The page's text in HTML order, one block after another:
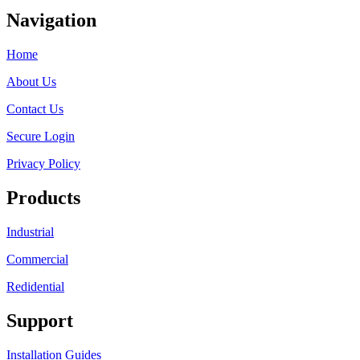
Navigation
Home
About Us
Contact Us
Secure Login
Privacy Policy
Products
Industrial
Commercial
Redidential
Support
Installation Guides